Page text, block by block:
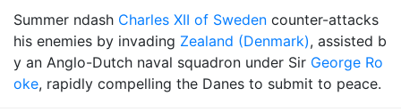
Summer ndash Charles XII of Sweden counter-attacks
his enemies by invading Zealand (Denmark), assisted b
y an Anglo-Dutch naval squadron under Sir George Ro
oke, rapidly compelling the Danes to submit to peace.